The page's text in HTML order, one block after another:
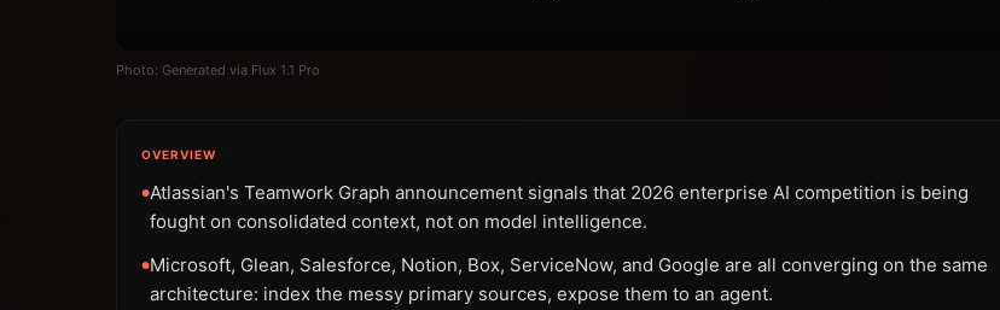
Photo: Generated via Flux 1.1 Pro
OVERVIEW
●Atlassian's Teamwork Graph announcement signals that 2026 enterprise AI competition is being
fought on consolidated context, not on model intelligence.
●Microsoft, Glean, Salesforce, Notion, Box, ServiceNow, and Google are all converging on the same
architecture: index the messy primary sources, expose them to an agent.